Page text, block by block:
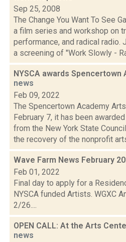
Sep 25, 2008
The Change You Want To See
a film series and workshop on
performance, and radical radio.
a screening of "Work Slowly -
NYSCA awards Spencertown
news
Feb 09, 2022
The Spencertown Academy
February 7, it has been
from the New York State
the recovery of the nonprofit
Wave Farm News February
Feb 01, 2022
Final day to apply for a
NYSCA funded Artists. WGXC
2/26....
OPEN CALL: At the Arts
news